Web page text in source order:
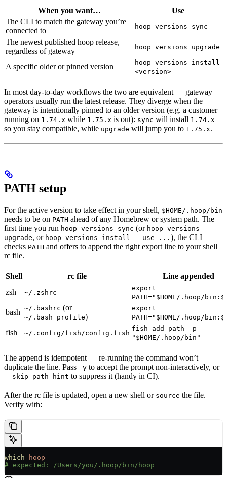
When you want…
Use
The CLI to match the gateway you’re
connected to
hoop versions sync
The newest published hoop release,
regardless of gateway
hoop versions upgrade
A specific older or pinned version
hoop versions install
<version>
In most day-to-day workflows the two are equivalent — gateway
operators usually run the latest release. They diverge when the
gateway is intentionally pinned to an older version (e.g. a customer
running on 1.74.x while 1.75.x is out): sync will install 1.74.x
so you stay compatible, while upgrade will jump you to 1.75.x.
PATH setup
For the active version to take effect in your shell, $HOME/.hoop/bin
needs to be on PATH ahead of any Homebrew or system path. The
first time you run hoop versions sync (or hoop versions
upgrade, or hoop versions install --use ... ), the CLI
checks PATH and offers to append the right export line to your shell
rc file.
Shell rc file
Line appended
zsh
~/.zshrc
export
PATH="$HOME/.hoop/
bash ~/.bashrc (or
~/.bash_profile)
export
PATH="$HOME/.hoop/
fish ~/.config/fish/config.fish
fish_add_path -p
"$HOME/.hoop/bin"
The append is idempotent — re-running the command won’t
duplicate the line. Pass -y to accept the prompt non-interactively, or
--skip-path-hint to suppress it (handy in CI).
After the rc file is updated, open a new shell or source the file.
Verify with:
which hoop
# expected: /Users/you/.hoop/bin/hoop